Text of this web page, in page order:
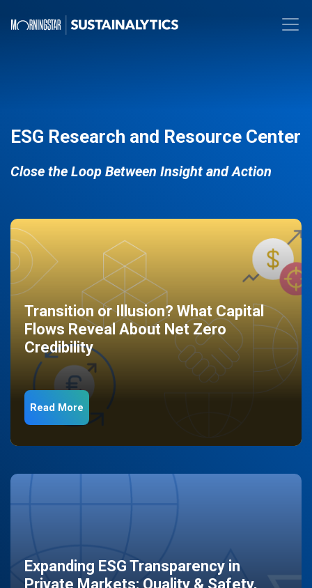
ESG Research and Resource Center
Close the Loop Between Insight and Action
Transition or Illusion? What Capital
Flows Reveal About Net Zero
Credibility
Read More
Expanding ESG Transparency in
Private Markets: Quality & Safety,